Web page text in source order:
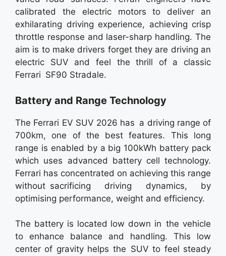
calibrated the electric motors to deliver an
exhilarating driving experience, achieving crisp
throttle response and laser-sharp handling. The
aim is to make drivers forget they are driving an
electric SUV and feel the thrill of a classic
Ferrari SF90 Stradale.
Battery and Range Technology
The Ferrari EV SUV 2026 has a driving range of
700km, one of the best features. This long
range is enabled by a big 100kWh battery pack
which uses advanced battery cell technology.
Ferrari has concentrated on achieving this range
without sacrificing driving dynamics, by
optimising performance, weight and efficiency.
The battery is located low down in the vehicle
to enhance balance and handling. This low
center of gravity helps the SUV to feel steady